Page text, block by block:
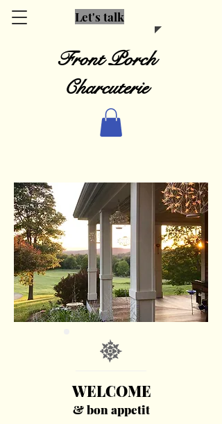
Front Porch
Charcuterie
Let's talk
WELCOME
& bon appetit